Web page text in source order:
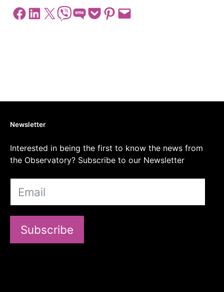
Share on Facebook
Share on LinkedIn
Share on X Share on ViberShare on SMSShare on Pocket
Share on Pinterest
Email this Page
Newsletter
Interested in being the first to know the news from
the Observatory? Subscribe to our Newsletter
Subscribe